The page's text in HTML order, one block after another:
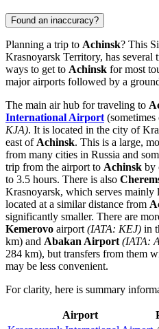
Found an inaccuracy?
Planning a trip to Achinsk? This
Krasnoyarsk Territory, has several
ways to get to Achinsk for most
major airports followed by a
The main air hub for traveling to
International Airport
KJA). It is located in the city of
east of Achinsk. This is a large,
from many cities in Russia and
trip from the airport to Achinsk by
to 3.5 hours. There is also
Krasnoyarsk, which serves
located at a similar distance from
significantly smaller. There are
Kemerovo airport (IATA: KEJ) in
km) and Abakan Airport (IATA:
284 km), but transfers from them
may be less convenient.
For clarity, here is summary
Airport